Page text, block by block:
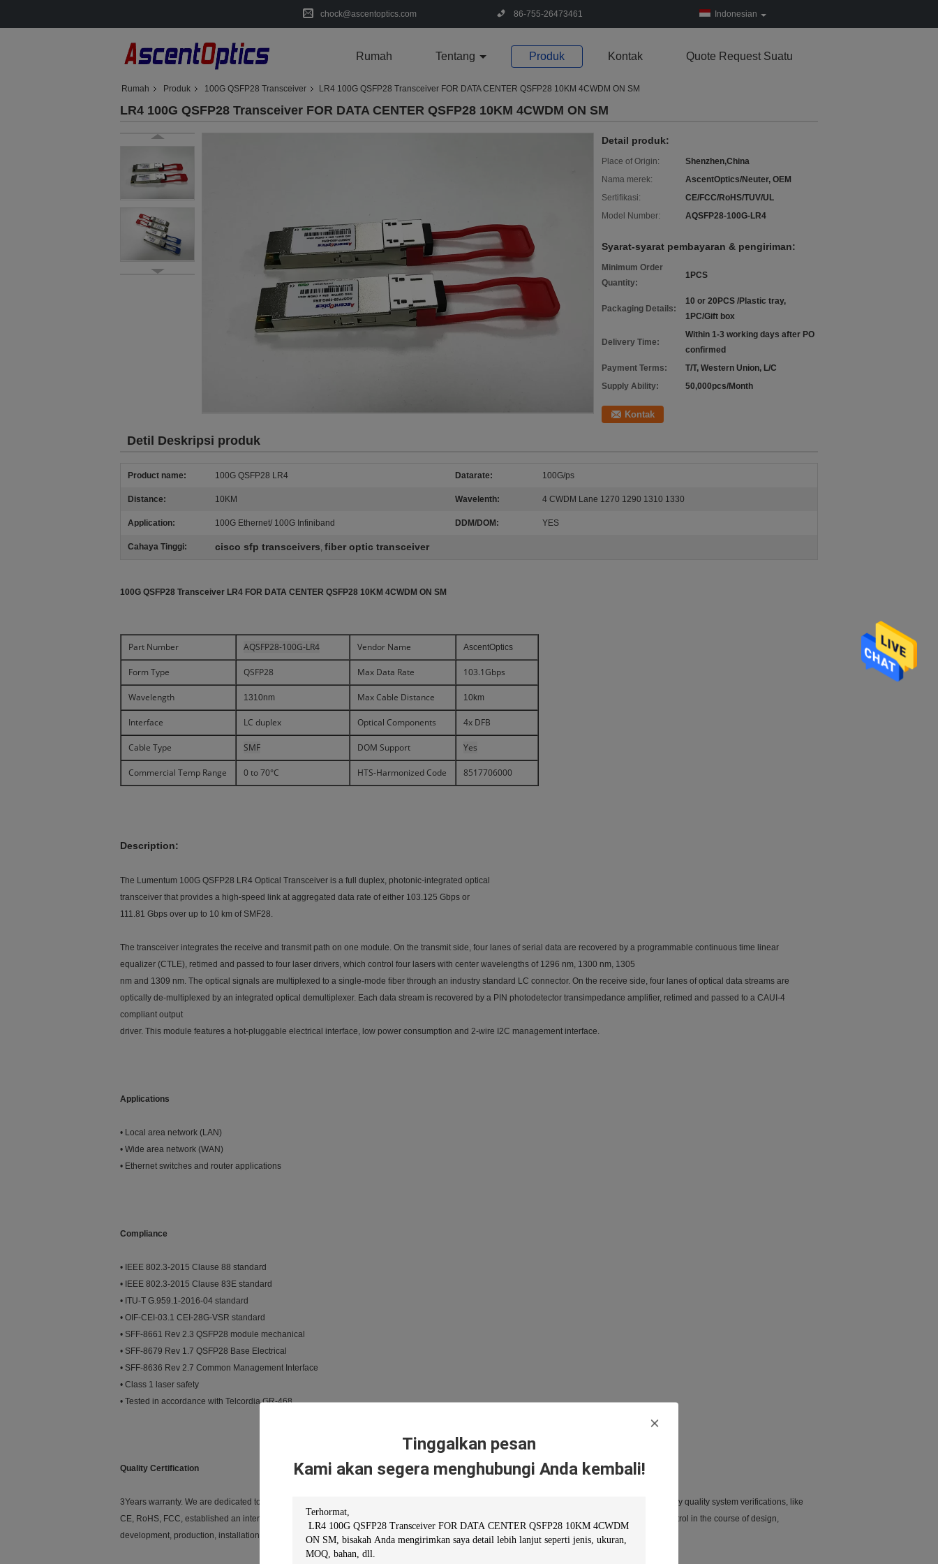
Tinggalkan pesan
Kami akan segera menghubungi Anda kembali!
chock@ascentoptics.com 86-755-26473461 Indonesian
Rumah Tentang Produk Kontak Quote Request Suatu
Rumah Produk 100G QSFP28 Transceiver LR4 100G QSFP28 Transceiver FOR DATA CENTER QSFP28 10KM 4CWDM ON SM
LR4 100G QSFP28 Transceiver FOR DATA CENTER QSFP28 10KM 4CWDM ON SM
Detail produk:
Place of Origin:
Shenzhen,China
Nama merek:
AscentOptics/Neuter, OEM
Sertifikasi:
CE/FCC/RoHS/TUV/UL
Model Number:
AQSFP28-100G-LR4
Syarat-syarat pembayaran & pengiriman:
Minimum Order
Quantity:
1PCS
Packaging Details:
10 or 20PCS /Plastic tray,
1PC/Gift box
Delivery Time:
Within 1-3 working days after PO
confirmed
Payment Terms:
T/T, Western Union, L/C
Supply Ability:
50,000pcs/Month
Kontak
Detil Deskripsi produk
Product name: 100G QSFP28 LR4 Datarate: 100G/ps
Distance: 10KM Wavelenth: 4 CWDM Lane 1270 1290 1310 1330
Application: 100G Ethernet/ 100G Infiniband DDM/DOM: YES
Cahaya Tinggi: cisco sfp transceivers, fiber optic transceiver
100G QSFP28 Transceiver LR4 FOR DATA CENTER QSFP28 10KM 4CWDM ON SM
Part Number AQSFP28-100G-LR4 Vendor Name AscentOptics
Form Type QSFP28 Max Data Rate 103.1Gbps
Wavelength 1310nm Max Cable Distance 10km
Interface LC duplex Optical Components 4x DFB
Cable Type SMF DOM Support Yes
Commercial Temp Range 0 to 70°C HTS-Harmonized Code 8517706000
Description:
The Lumentum 100G QSFP28 LR4 Optical Transceiver is a full duplex, photonic-integrated optical
transceiver that provides a high-speed link at aggregated data rate of either 103.125 Gbps or
111.81 Gbps over up to 10 km of SMF28.
The transceiver integrates the receive and transmit path on one module. On the transmit side, four lanes of serial data are recovered by a programmable continuous time linear
equalizer (CTLE), retimed and passed to four laser drivers, which control four lasers with center wavelengths of 1296 nm, 1300 nm, 1305
nm and 1309 nm. The optical signals are multiplexed to a single-mode fiber through an industry standard LC connector. On the receive side, four lanes of optical data streams are
optically de-multiplexed by an integrated optical demultiplexer. Each data stream is recovered by a PIN photodetector transimpedance amplifier, retimed and passed to a CAUI-4
compliant output
driver. This module features a hot-pluggable electrical interface, low power consumption and 2-wire I2C management interface.
Applications
• Local area network (LAN)
• Wide area network (WAN)
• Ethernet switches and router applications
Compliance
• IEEE 802.3-2015 Clause 88 standard
• IEEE 802.3-2015 Clause 83E standard
• ITU-T G.959.1-2016-04 standard
• OIF-CEI-03.1 CEI-28G-VSR standard
• SFF-8661 Rev 2.3 QSFP28 module mechanical
• SFF-8679 Rev 1.7 QSFP28 Base Electrical
• SFF-8636 Rev 2.7 Common Management Interface
• Class 1 laser safety
• Tested in accordance with Telcordia GR-468
Quality Certification
3Years warranty. We are dedicated to providing customers with outstanding, standards-compliant products and services. Fiberstore has passed many quality system verifications, like
CE, RoHS, FCC, established an internationally standardized quality assurance system and strictly implemented standardized management and control in the course of design,
development, production, installation and service.